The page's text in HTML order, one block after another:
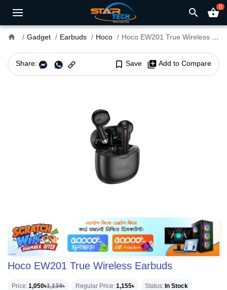
search shopping_basket0
home Gadget Earbuds Hoco Hoco EW201 True Wireless Earbuds
Share: bookmark_border Save library_add Add to Compare
Hoco EW201 True Wireless Earbuds
Price 1,050৳1,134৳ Regular Price 1,155৳ Status In Stock